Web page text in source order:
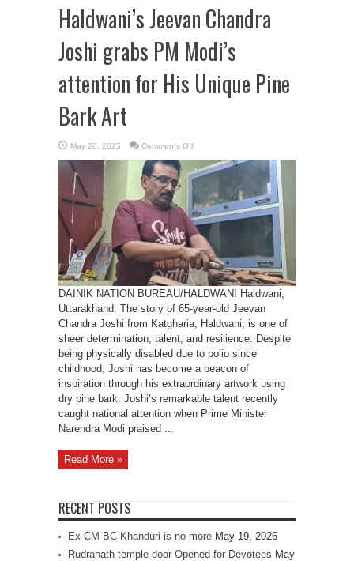
Haldwani’s Jeevan Chandra
Joshi grabs PM Modi’s
attention for His Unique Pine
Bark Art
May 26, 2025 Comments Offon
Jeevan
Chandra
Joshi
grabs
PM
Modi’s
attention
for
His
Unique
Pine
Bark
Art
DAINIK NATION BUREAU/HALDWANI Haldwani,
Uttarakhand: The story of 65-year-old Jeevan
Chandra Joshi from Katgharia, Haldwani, is one of
sheer determination, talent, and resilience. Despite
being physically disabled due to polio since
childhood, Joshi has become a beacon of
inspiration through his extraordinary artwork using
dry pine bark. Joshi’s remarkable talent recently
caught national attention when Prime Minister
Narendra Modi praised ...
Read More »
RECENT POSTS
Ex CM BC Khanduri is no more May 19, 2026
Rudranath temple door Opened for Devotees May